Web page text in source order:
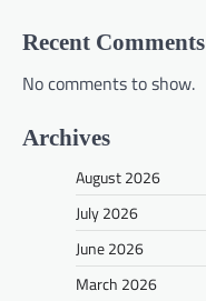
Recent Comments
No comments to show.
Archives
August 2026
July 2026
June 2026
March 2026